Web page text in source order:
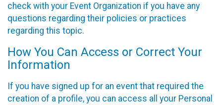
check with your Event Organization if you have any
questions regarding their policies or practices
regarding this topic.
How You Can Access or Correct Your
Information
If you have signed up for an event that required the
creation of a profile, you can access all your Personal